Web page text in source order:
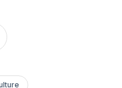
real. Think
seatbelt.